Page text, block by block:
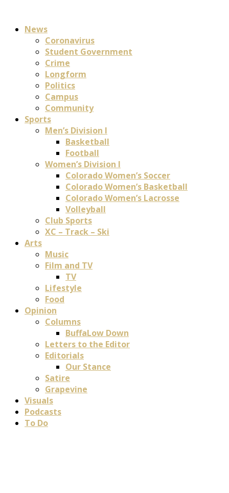
News
Coronavirus
Student Government
Crime
Longform
Politics
Campus
Community
Sports
Men’s Division I
Basketball
Football
Women’s Division I
Colorado Women’s Soccer
Colorado Women’s Basketball
Colorado Women’s Lacrosse
Volleyball
Club Sports
XC – Track – Ski
Arts
Music
Film and TV
TV
Lifestyle
Food
Opinion
Columns
BuffaLow Down
Letters to the Editor
Editorials
Our Stance
Satire
Grapevine
Visuals
Podcasts
To Do